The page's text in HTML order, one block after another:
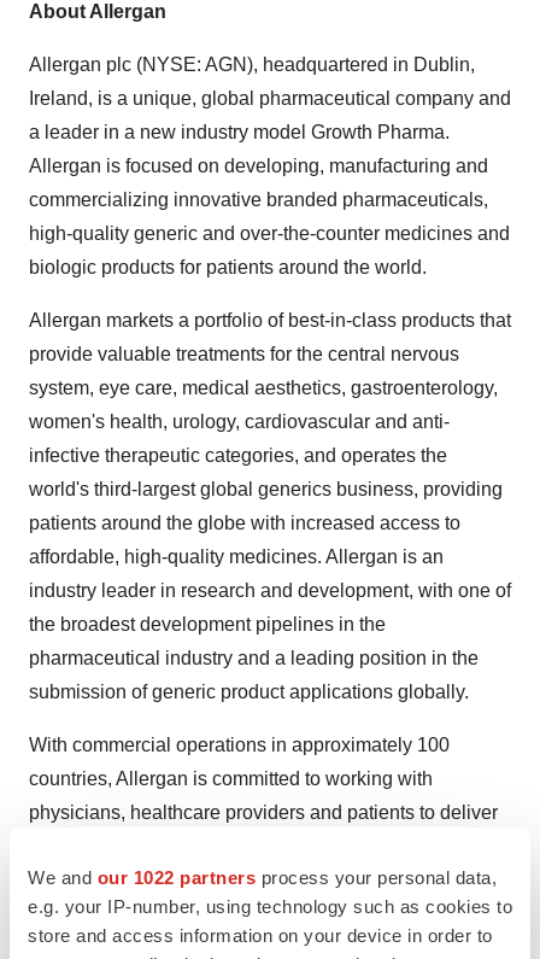
We and our 1022 partners process your personal data,
e.g. your IP-number, using technology such as cookies to
store and access information on your device in order to
About Allergan
Allergan plc (NYSE: AGN), headquartered in Dublin,
Ireland, is a unique, global pharmaceutical company and
a leader in a new industry model Growth Pharma.
Allergan is focused on developing, manufacturing and
commercializing innovative branded pharmaceuticals,
high-quality generic and over-the-counter medicines and
biologic products for patients around the world.
Allergan markets a portfolio of best-in-class products that
provide valuable treatments for the central nervous
system, eye care, medical aesthetics, gastroenterology,
women's health, urology, cardiovascular and anti-
infective therapeutic categories, and operates the
world's third-largest global generics business, providing
patients around the globe with increased access to
affordable, high-quality medicines. Allergan is an
industry leader in research and development, with one of
the broadest development pipelines in the
pharmaceutical industry and a leading position in the
submission of generic product applications globally.
With commercial operations in approximately 100
countries, Allergan is committed to working with
physicians, healthcare providers and patients to deliver
around the world live longer, healthier lives.
For more information, visit Allergan's website at